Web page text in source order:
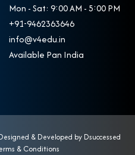
Mon - Sat: 9:00 AM - 5:00 PM
+91-9462363646
info@v4edu.in
Available Pan India
& Developed by Dsuccessed
& Conditions